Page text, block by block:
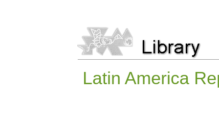
Latin America